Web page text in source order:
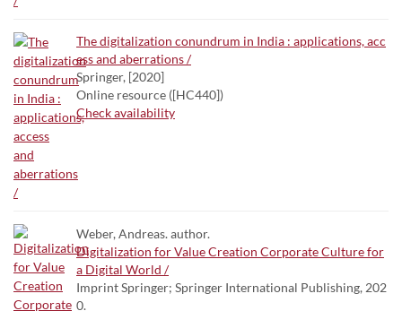
The digitalization conundrum in India : applications, acc
ess and aberrations /
Springer, [2020]
Online resource ([HC440])
Check availability
Weber, Andreas. author.
Digitalization for Value Creation Corporate Culture for
a Digital World /
Imprint Springer; Springer International Publishing, 202
0.